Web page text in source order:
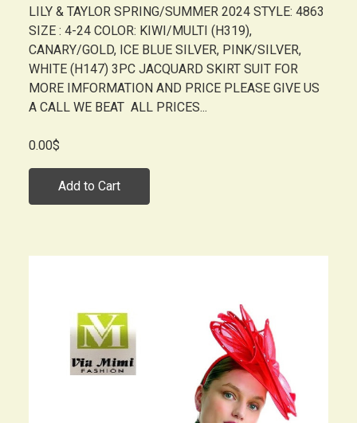
LILY & TAYLOR SPRING/SUMMER 2024 STYLE: 4863
SIZE : 4-24 COLOR: KIWI/MULTI (H319),
CANARY/GOLD, ICE BLUE SILVER, PINK/SILVER,
WHITE (H147) 3PC JACQUARD SKIRT SUIT FOR
MORE IMFORMATION AND PRICE PLEASE GIVE US
A CALL WE BEAT ALL PRICES...
0.00$
Add to Cart